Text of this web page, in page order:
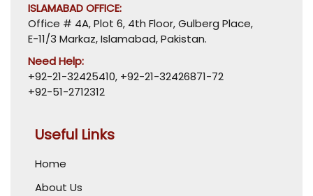
ISLAMABAD OFFICE:
Office # 4A, Plot 6, 4th Floor, Gulberg Place,
E-11/3 Markaz, Islamabad, Pakistan.
Need Help:
+92-21-32425410, +92-21-32426871-72
+92-51-2712312
Useful Links
Home
About Us